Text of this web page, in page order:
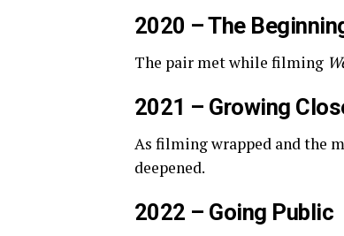
2020 – The
The pair met while filming
2021 – Growing
As filming wrapped and the
deepened.
2022 – Going Public